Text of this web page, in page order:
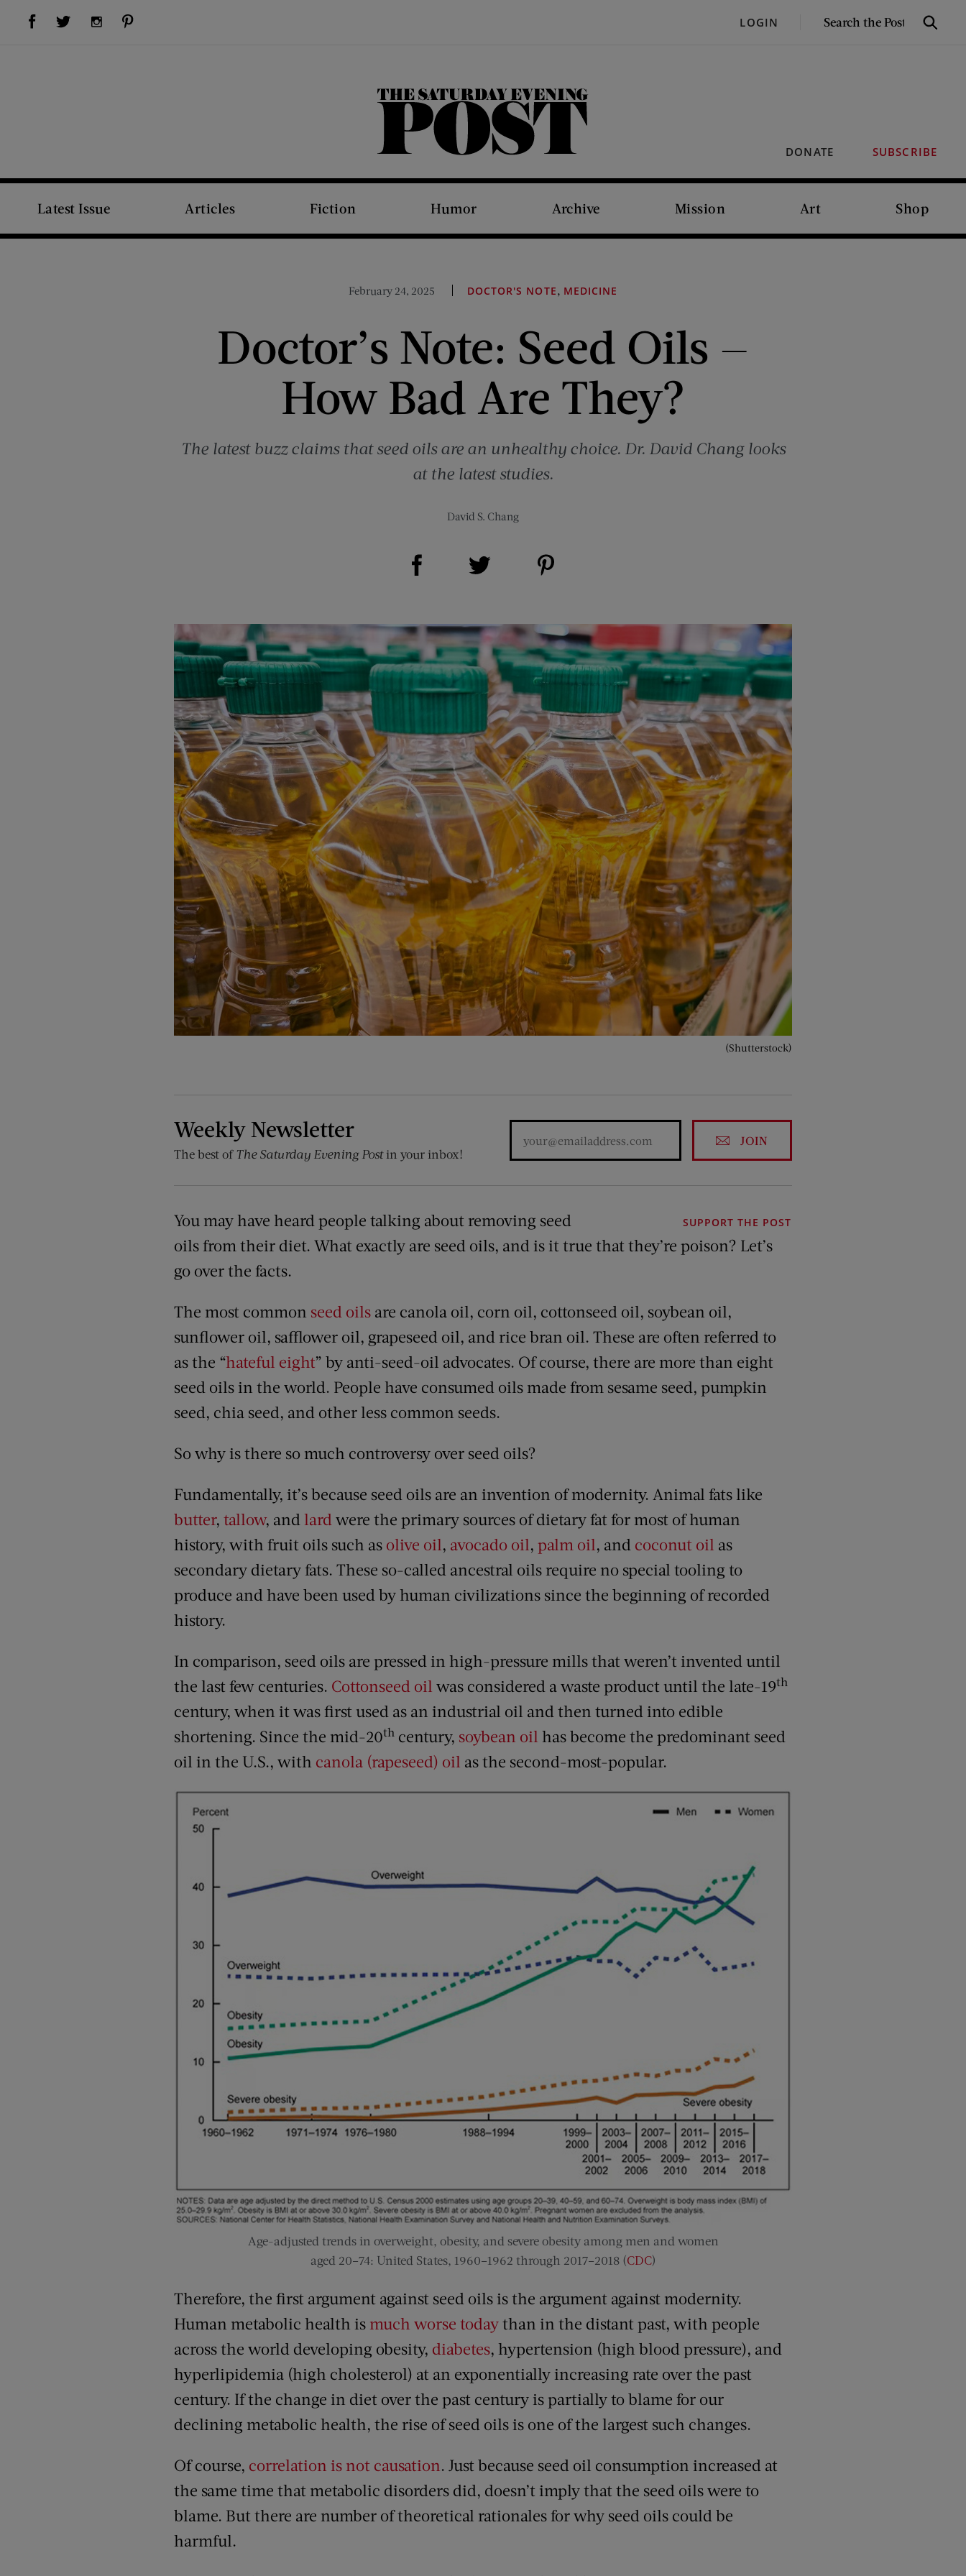
Visit Us on Facebook (opens new window)Visit Us on Twitter (opens new window)Visit Us on Instagram (opens new window) LOGIN
SEARCH
Search
DONATE SUBSCRIBE
The Saturday Evening Post
Latest Issue Articles Fiction Humor Archive Mission Art Shop
February 24, 2025 DOCTOR'S NOTE, MEDICINE
Doctor’s Note: Seed Oils —
How Bad Are They?
The latest buzz claims that seed oils are an unhealthy choice. Dr. David Chang looks
at the latest studies.
David S. Chang
Share on Facebook (opens new window)
(Shutterstock)
Weekly Newsletter
The best of The Saturday Evening Postin your inbox!
JOIN
SUPPORT THE POST
You may have heard people talking about removing seed
oils from their diet. What exactly are seed oils, and is it true that they’re poison? Let’s
go over the facts.
The most common seed oils are canola oil, corn oil, cottonseed oil, soybean oil,
sunflower oil, safflower oil, grapeseed oil, and rice bran oil. These are often referred to
as the “hateful eight” by anti-seed-oil advocates. Of course, there are more than eight
seed oils in the world. People have consumed oils made from sesame seed, pumpkin
seed, chia seed, and other less common seeds.
So why is there so much controversy over seed oils?
Fundamentally, it’s because seed oils are an invention of modernity. Animal fats like
butter, tallow, and lard were the primary sources of dietary fat for most of human
history, with fruit oils such as olive oil, avocado oil, palm oil, and coconut oil as
secondary dietary fats. These so-called ancestral oils require no special tooling to
produce and have been used by human civilizations since the beginning of recorded
history.
In comparison, seed oils are pressed in high-pressure mills that weren’t invented until
the last few centuries. Cottonseed oil was considered a waste product until the late-19th
century, when it was first used as an industrial oil and then turned into edible
shortening. Since the mid-20th century, soybean oil has become the predominant seed
oil in the U.S., with canola (rapeseed) oil as the second-most-popular.
Age-adjusted trends in overweight, obesity, and severe obesity among men and women
aged 20–74: United States, 1960–1962 through 2017–2018 (CDC)
Therefore, the first argument against seed oils is the argument against modernity.
Human metabolic health is much worse todaythan in the distant past, with people
across the world developing obesity, diabetes, hypertension (high blood pressure), and
hyperlipidemia (high cholesterol) at an exponentially increasing rate over the past
century. If the change in diet over the past century is partially to blame for our
declining metabolic health, the rise of seed oils is one of the largest such changes.
Of course, correlation is not causation. Just because seed oil consumption increased at
the same time that metabolic disorders did, doesn’t imply that the seed oils were to
blame. But there are number of theoretical rationales for why seed oils could be
harmful.